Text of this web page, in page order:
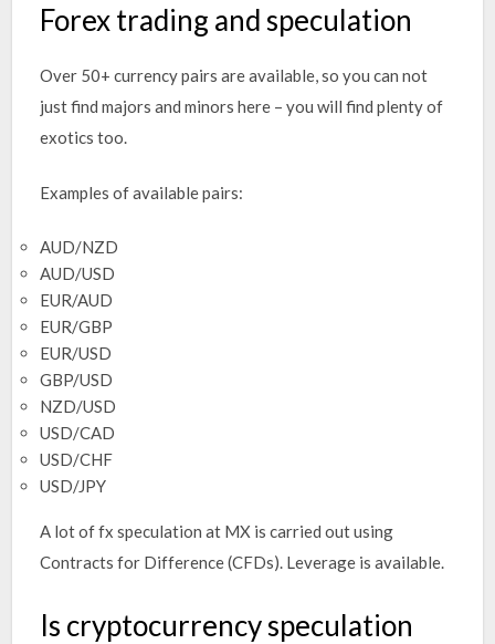
Forex trading and speculation
Over 50+ currency pairs are available, so you can not
just find majors and minors here – you will find plenty of
exotics too.
Examples of available pairs:
AUD/NZD
AUD/USD
EUR/AUD
EUR/GBP
EUR/USD
GBP/USD
NZD/USD
USD/CAD
USD/CHF
USD/JPY
A lot of fx speculation at MX is carried out using
Contracts for Difference (CFDs). Leverage is available.
Is cryptocurrency speculation